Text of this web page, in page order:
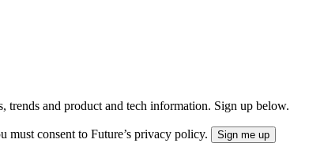
trends and product and tech information. Sign up below.
must consent to Future’s privacy policy.